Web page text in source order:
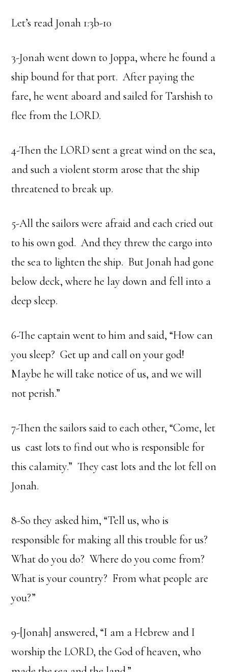
Let’s read Jonah 1:3b-10
3-Jonah went down to Joppa, where he found a
ship bound for that port. After paying the
fare, he went aboard and sailed for Tarshish to
flee from the LORD.
4-Then the LORD sent a great wind on the sea,
and such a violent storm arose that the ship
threatened to break up.
5-All the sailors were afraid and each cried out
to his own god. And they threw the cargo into
the sea to lighten the ship. But Jonah had gone
below deck, where he lay down and fell into a
deep sleep.
6-The captain went to him and said, “How can
you sleep? Get up and call on your god!
Maybe he will take notice of us, and we will
not perish.”
7-Then the sailors said to each other, “Come, let
us cast lots to find out who is responsible for
this calamity.” They cast lots and the lot fell on
Jonah.
8-So they asked him, “Tell us, who is
responsible for making all this trouble for us?
What do you do? Where do you come from?
What is your country? From what people are
you?”
9-[Jonah] answered, “I am a Hebrew and I
worship the LORD, the God of heaven, who